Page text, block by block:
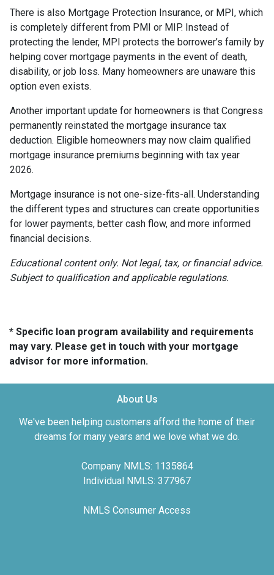
There is also Mortgage Protection Insurance, or MPI, which
is completely different from PMI or MIP. Instead of
protecting the lender, MPI protects the borrower’s family by
helping cover mortgage payments in the event of death,
disability, or job loss. Many homeowners are unaware this
option even exists.
Another important update for homeowners is that Congress
permanently reinstated the mortgage insurance tax
deduction. Eligible homeowners may now claim qualified
mortgage insurance premiums beginning with tax year
2026.
Mortgage insurance is not one-size-fits-all. Understanding
the different types and structures can create opportunities
for lower payments, better cash flow, and more informed
financial decisions.
Educational content only. Not legal, tax, or financial advice.
Subject to qualification and applicable regulations.
* Specific loan program availability and requirements
may vary. Please get in touch with your mortgage
advisor for more information.
About Us
We've been helping customers afford the home of their
dreams for many years and we love what we do.
Company NMLS: 1135864
Individual NMLS: 377967
NMLS Consumer Access